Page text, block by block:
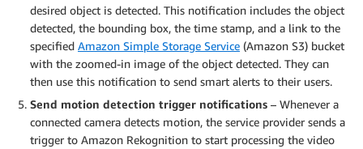
desired object is detected. This notification includes the object
detected, the bounding box, the time stamp, and a link to the
specified Amazon Simple Storage Service (Amazon S3) bucket
with the zoomed-in image of the object detected. They can
then use this notification to send smart alerts to their users.
Send motion detection trigger notifications – Whenever a
connected camera detects motion, the service provider sends a
trigger to Amazon Rekognition to start processing the video